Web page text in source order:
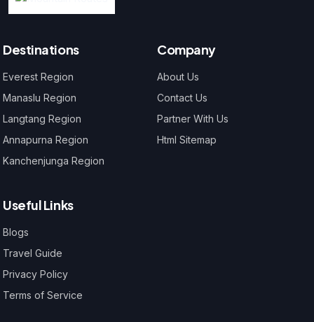
Destinations
Everest Region
Manaslu Region
Langtang Region
Annapurna Region
Kanchenjunga Region
Company
About Us
Contact Us
Partner With Us
Html Sitemap
Useful Links
Blogs
Travel Guide
Privacy Policy
Terms of Service